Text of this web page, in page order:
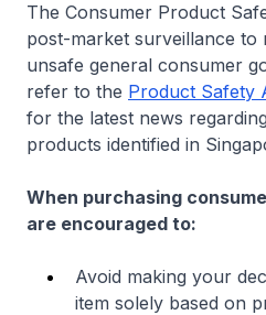
The Consumer Product
post-market surveillance to
unsafe general consumer
refer to the Product Safety
for the latest news
products identified in
When purchasing
are encouraged to:
Avoid making your
item solely based on